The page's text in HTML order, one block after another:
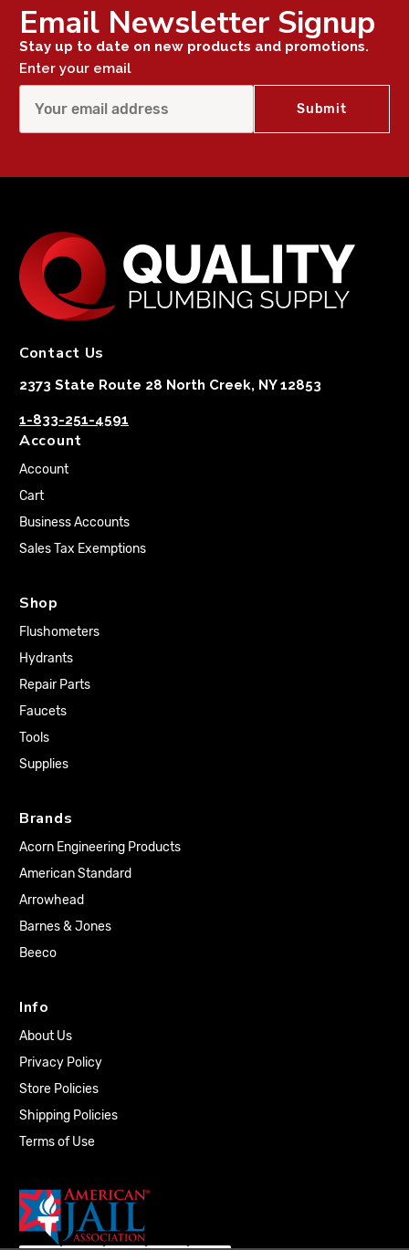
Email Newsletter Signup
Stay up to date on new products and promotions.
Enter your email
Contact Us
2373 State Route 28 North Creek, NY 12853
1-833-251-4591
Account
Account
Cart
Business Accounts
Sales Tax Exemptions
Shop
Flushometers
Hydrants
Repair Parts
Faucets
Tools
Supplies
Brands
Acorn Engineering Products
American Standard
Arrowhead
Barnes & Jones
Beeco
Info
About Us
Privacy Policy
Store Policies
Shipping Policies
Terms of Use